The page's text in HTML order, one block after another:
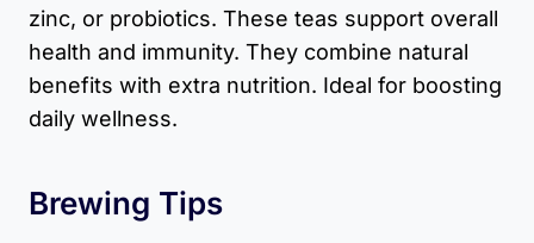
zinc, or probiotics. These teas support overall
health and immunity. They combine natural
benefits with extra nutrition. Ideal for boosting
daily wellness.
Brewing Tips